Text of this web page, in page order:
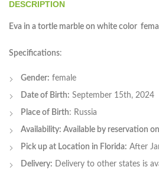
DESCRIPTION
Eva in a tortle marble on white color
Specifications:
Gender: female
Date of Birth: September 15th, 2024
Place of Birth: Russia
Availability: Available by reservation
Pick up at Location in Florida: After
Delivery: Delivery to other states is